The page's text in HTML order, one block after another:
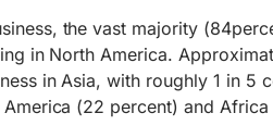
the vast majority
in North America.
in Asia, with roughly 1 in 5
(22 percent) and